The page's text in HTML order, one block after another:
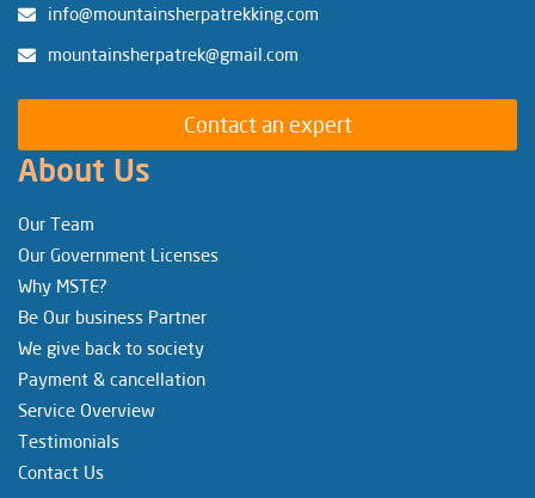
info@mountainsherpatrekking.com
mountainsherpatrek@gmail.com
Contact an expert
About Us
Our Team
Our Government Licenses
Why MSTE?
Be Our business Partner
We give back to society
Payment & cancellation
Service Overview
Testimonials
Contact Us